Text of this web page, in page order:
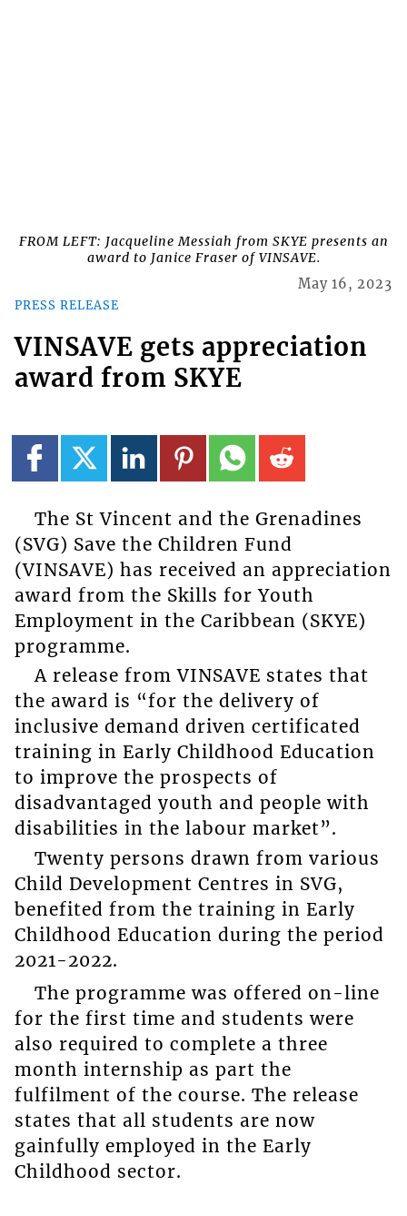
FROM LEFT: Jacqueline Messiah from SKYE presents an
award to Janice Fraser of VINSAVE.
PRESS RELEASE
May 16, 2023
VINSAVE gets appreciation
award from SKYE
The St Vincent and the Grenadines
(SVG) Save the Children Fund
(VINSAVE) has received an appreciation
award from the Skills for Youth
Employment in the Caribbean (SKYE)
programme.
A release from VINSAVE states that
the award is “for the delivery of
inclusive demand driven certificated
training in Early Childhood Education
to improve the prospects of
disadvantaged youth and people with
disabilities in the labour market”.
Twenty persons drawn from various
Child Development Centres in SVG,
benefited from the training in Early
Childhood Education during the period
2021-2022.
The programme was offered on-line
for the first time and students were
also required to complete a three
month internship as part the
fulfilment of the course. The release
states that all students are now
gainfully employed in the Early
Childhood sector.